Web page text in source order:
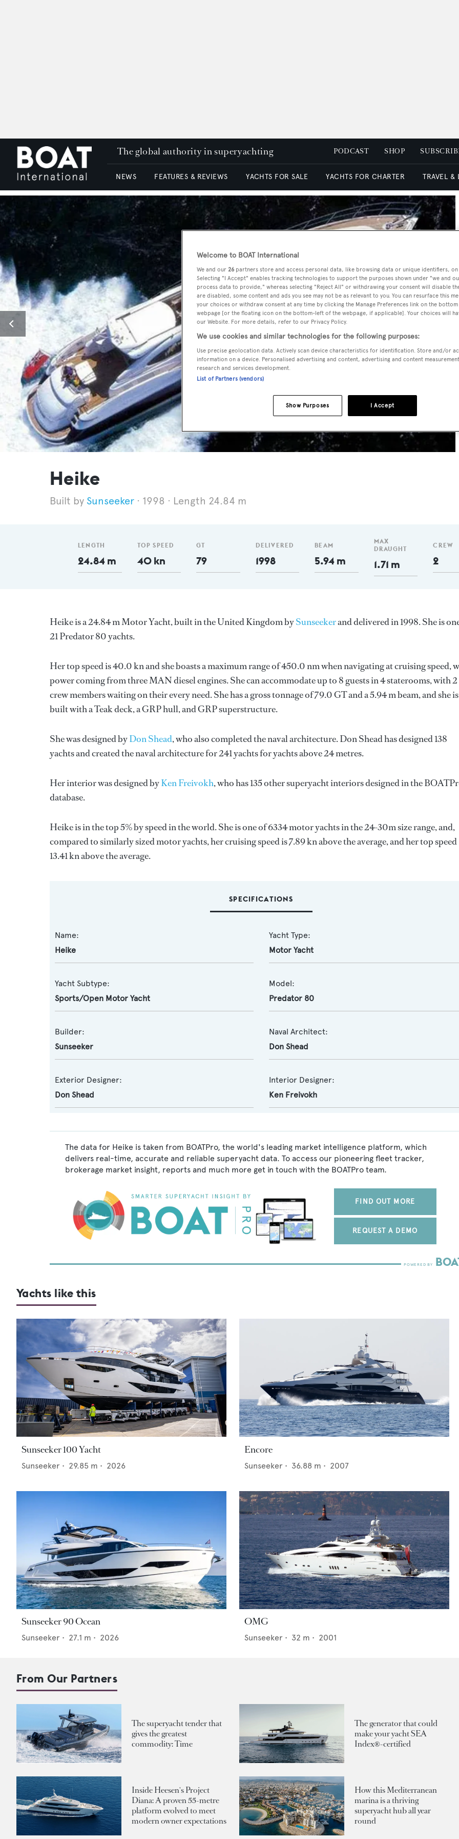
The global authority in superyachting PODCAST SHOP
NEWS FEATURES & REVIEWS YACHTS FOR SALE YACHTS FOR CHARTER TRAVEL &
Heike
Sunseeker 1998 Length 24.84 m
LENGTH
24.84 m
TOP SPEED
40 kn
GT
79
DELIVERED
1998
BEAM
5.94 m
MAX
DRAUGHT
1.71 m
CREW
2
Heike is a 24.84 m Motor Yacht, built in the United Kingdom bySunseekerand delivered in 1998. She is
21 Predator 80 yachts.
Her top speed is 40.0 kn and she boasts a maximum range of 450.0 nm when navigating at cruising speed,
power coming from three MAN diesel engines. She can accommodate up to 8 guests in 4 staterooms, with 2
crew members waiting on their every need. She has a gross tonnage of 79.0 GT and a 5.94 m beam, and she is
built with a Teak deck, a GRP hull, and GRP superstructure.
She was designed byDon Shead, who also completed the naval architecture.Don Sheadhas designed 138
yachts and created the naval architecture for 241 yachts for yachts above 24 metres.
Her interior was designed byKen Freivokh, who has 135 other superyacht interiors designed in the
database.
Heike is in the top 5% by speed in the world. She is one of 6334 motor yachts in the 24-30m size range, and,
compared to similarly sized motor yachts, her cruising speed is 7.89 kn above the average, and her top speed
13.41 kn above the average.
SPECIFICATIONS
Name:
Heike
Yacht Type:
Motor Yacht
Yacht Subtype:
Sports/Open Motor Yacht
Model:
Predator 80
Builder:
Sunseeker
Naval Architect:
Don Shead
Exterior Designer:
Don Shead
Interior Designer:
Ken Freivokh
The data for Heike is taken from BOATPro, the world's leading market intelligence platform, which
delivers real-time, accurate and reliable superyacht data. To access our pioneering fleet tracker,
brokerage market insight, reports and much more get in touch with the BOATPro team.
FIND OUT MORE
REQUEST A DEMO
Yachts like this
Sunseeker 100 Yacht
Sunseeker • 29.85 m • 2026
Encore
Sunseeker • 36.88 m • 2007
Sunseeker 90 Ocean
Sunseeker • 27.1 m • 2026
OMG
Sunseeker • 32 m • 2001
From Our Partners
The superyacht tender that
gives the greatest
commodity: Time
The generator that could
make your yacht SEA
Index®-certified
Inside Heesen's Project
Diana: A proven 55-metre
platform evolved to meet
modern owner expectations
How this Mediterranean
marina is a thriving
superyacht hub all year
round
Welcome to BOAT International
We and our 26 partners store and access personal data, like browsing data or unique identifiers,
Selecting "I Accept" enables tracking technologies to support the purposes shown under "we and
process data to provide," whereas selecting "Reject All" or withdrawing your consent will disable
are disabled, some content and ads you see may not be as relevant to you. You can resurface this
your choices or withdraw consent at any time by clicking the Manage Preferences link on the
webpage [or the floating icon on the bottom-left of the webpage, if applicable]. Your choices will
our Website. For more details, refer to our Privacy Policy.
We use cookies and similar technologies for the following purposes:
Use precise geolocation data. Actively scan device characteristics for identification. Store and/or
information on a device. Personalised advertising and content, advertising and content
research and services development.
List of Partners (vendors)
I Accept
Show Purposes